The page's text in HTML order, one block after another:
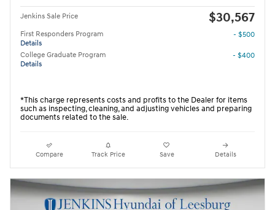
Jenkins Sale Price $30,567
First Responders Program
Details
- $500
College Graduate Program
Details
- $400
*This charge represents costs and profits to the Dealer for items
such as inspecting, cleaning, and adjusting vehicles and preparing
documents related to the sale.
Compare Track Price Save Details